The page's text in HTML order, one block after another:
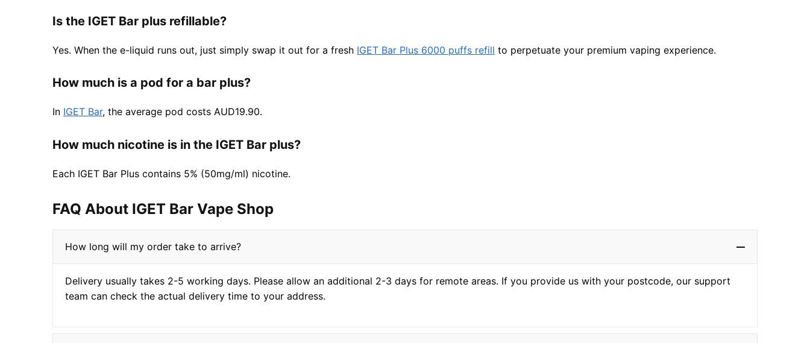
Is the IGET Bar plus refillable?
Yes. When the e-liquid runs out, just simply swap it out for a fresh IGET Bar Plus 6000 puffs refill to perpetuate your premium vaping experience.
How much is a pod for a bar plus?
In IGET Bar, the average pod costs AUD19.90.
How much nicotine is in the IGET Bar plus?
Each IGET Bar Plus contains 5% (50mg/ml) nicotine.
FAQ About IGET Bar Vape Shop​
How long will my order take to arrive?
Delivery usually takes 2-5 working days. Please allow an additional 2-3 days for remote areas. If you provide us with your postcode, our support
team can check the actual delivery time to your address.